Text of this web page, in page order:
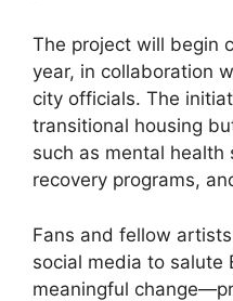
The project will begin
year, in collaboration
city officials. The
transitional housing
such as mental health
recovery programs,
Fans and fellow
social media to salute
meaningful